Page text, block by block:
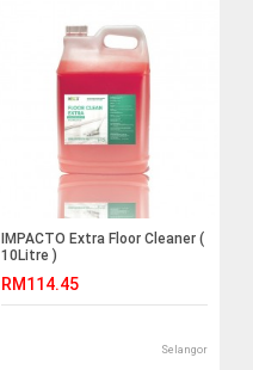
IMPACTO Extra Floor Cleaner (
10Litre )
RM114.45
Selangor